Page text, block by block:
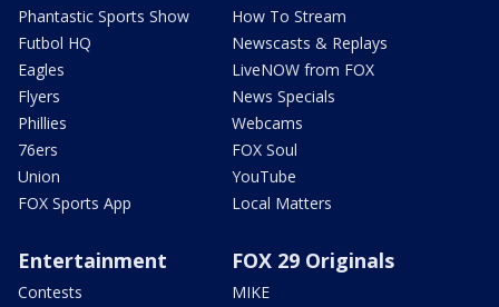
Phantastic Sports Show
Futbol HQ
Eagles
Flyers
Phillies
76ers
Union
FOX Sports App
How To Stream
Newscasts & Replays
LiveNOW from FOX
News Specials
Webcams
FOX Soul
YouTube
Local Matters
Entertainment
Contests
FOX 29 Originals
MIKE